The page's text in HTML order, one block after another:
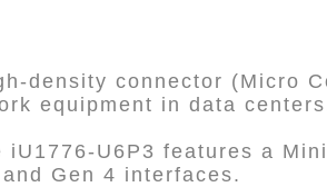
density connector (Micro
equipment in data
U6P3 features a
Gen 4 interfaces.